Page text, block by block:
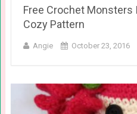
Free Crochet Monsters
Cozy Pattern
Angie October 23, 2016